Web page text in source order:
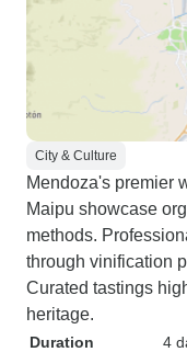
City & Culture
Mendoza's premier
Maipu showcase
methods.
through vinification
Curated tastings
heritage.
Duration
4